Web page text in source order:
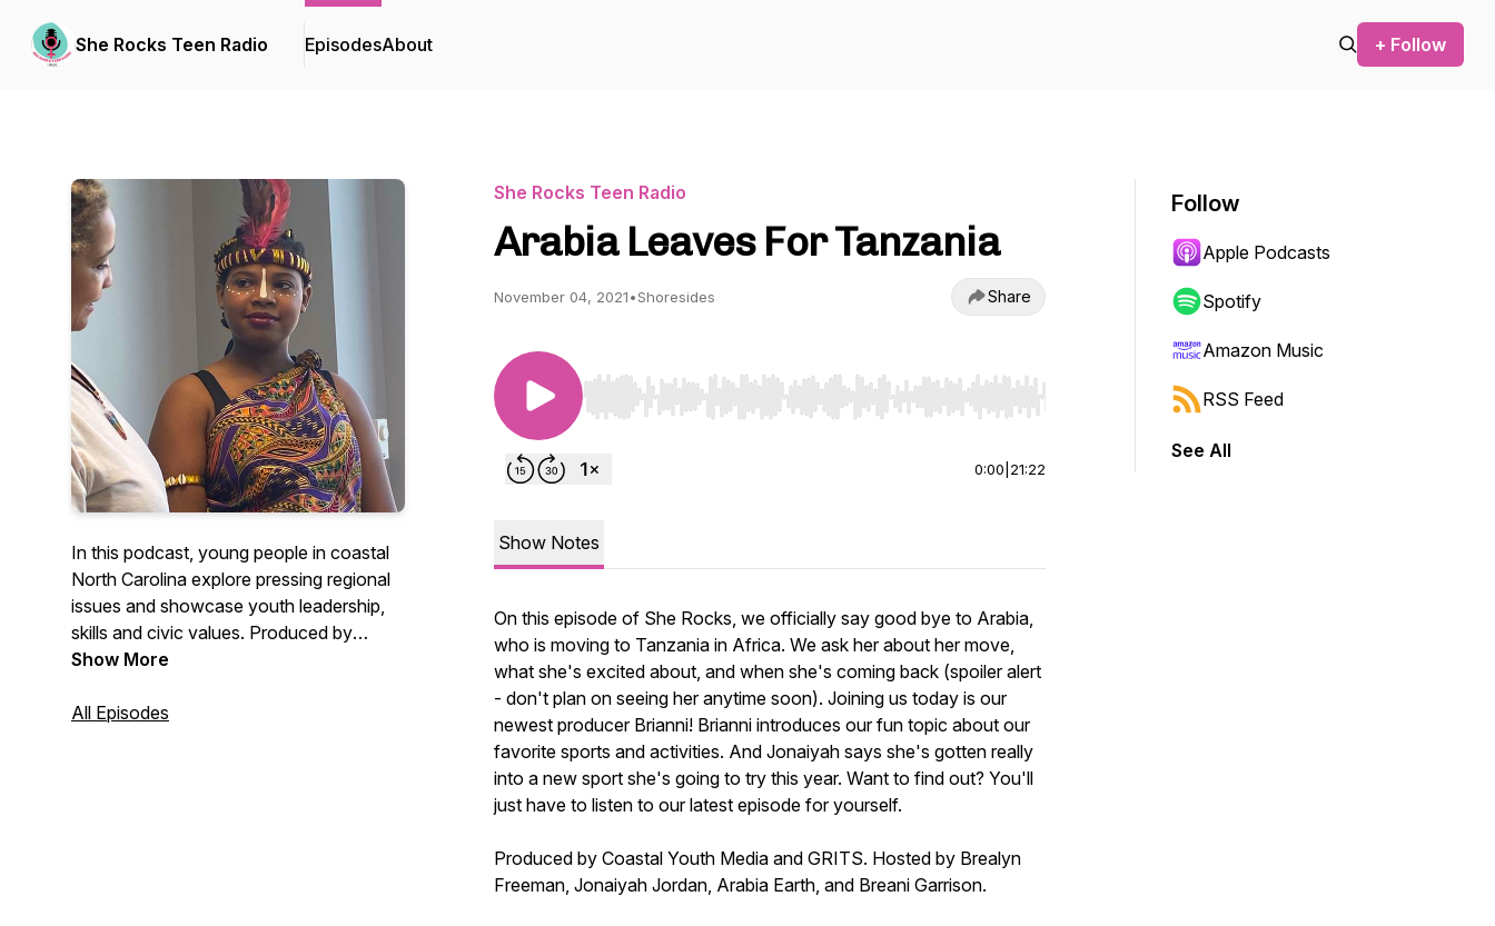
She Rocks Teen Radio EpisodesAbout + Follow
In this podcast, young people in coastal
North Carolina explore pressing regional
issues and showcase youth leadership,
skills and civic values. Produced by
Working Narratives and GRITS.
Show More
All Episodes
She Rocks Teen Radio
Arabia Leaves For Tanzania
November 04, 2021•Shoresides Share
Use Left/Right to seek, Home/End to jump to start or end. Hold shift to jump forward or backward.
0:00 21:22
Show Notes
On this episode of She Rocks, we officially say good bye to Arabia,
who is moving to Tanzania in Africa. We ask her about her move,
what she's excited about, and when she's coming back (spoiler alert
- don't plan on seeing her anytime soon). Joining us today is our
newest producer Brianni! Brianni introduces our fun topic about our
favorite sports and activities. And Jonaiyah says she's gotten really
into a new sport she's going to try this year. Want to find out? You'll
just have to listen to our latest episode for yourself.
Produced by Coastal Youth Media and GRITS. Hosted by Brealyn
Freeman, Jonaiyah Jordan, Arabia Earth, and Breani Garrison.
Follow
Apple Podcasts
Spotify
Amazon Music
RSS Feed
See All